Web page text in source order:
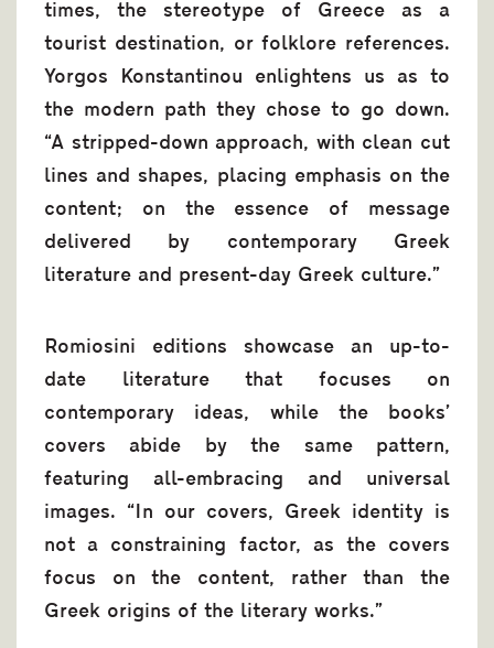
times, the stereotype of Greece as a
tourist destination, or folklore references.
Yorgos Konstantinou enlightens us as to
the modern path they chose to go down.
“A stripped-down approach, with clean cut
lines and shapes, placing emphasis on the
content; on the essence of message
delivered by contemporary Greek
literature and present-day Greek culture.”
Romiosini editions showcase an up-to-
date literature that focuses on
contemporary ideas, while the books’
covers abide by the same pattern,
featuring all-embracing and universal
images. “In our covers, Greek identity is
not a constraining factor, as the covers
focus on the content, rather than the
Greek origins of the literary works.”